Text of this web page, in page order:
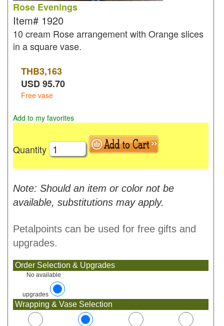
Rose Evenings
Item# 1920
10 cream Rose arrangement with Orange slices
in a square vase.
THB3,163
USD95.70
Free vase
Add to my favorites
Quantity
Note: Should an item or color not be
available, substitutions may apply.
Petalpoints can be used for free gifts and
upgrades.
Order Selection & Upgrades
No available
upgrades
Wrapping & Vase Selection